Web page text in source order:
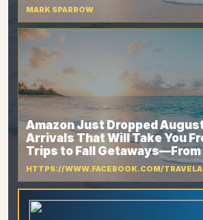
MARK SPARROW
Amazon Just Dropped
Arrivals That Will Take You
Trips to Fall Getaways—From
HTTPS://WWW.FACEBOOK.COM/